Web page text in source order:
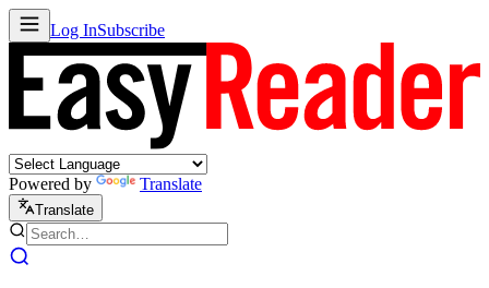
Log InSubscribe
Powered by Translate
Translate